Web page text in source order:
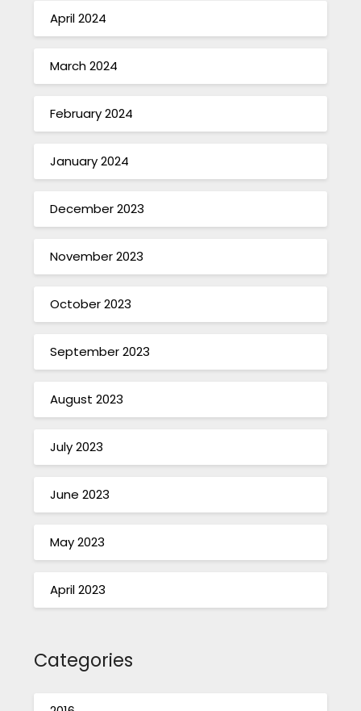
April 2024
March 2024
February 2024
January 2024
December 2023
November 2023
October 2023
September 2023
August 2023
July 2023
June 2023
May 2023
April 2023
Categories